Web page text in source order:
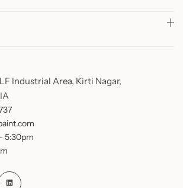
Industrial Area, Kirti Nagar,
5:30pm